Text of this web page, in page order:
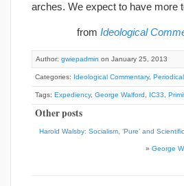
arches. We expect to have more
from Ideological
Author: gwiepadmin on January 25, 2013
Categories: Ideological Commentary,
Tags: Expediency, George Walford IC33
Other posts
Harold Walsby: Socialism, ‘Pure’ and Scientific
» George